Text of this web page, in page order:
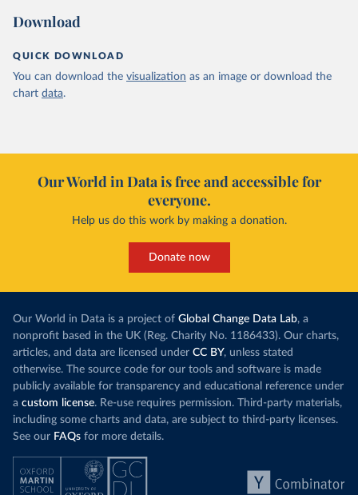
Download
QUICK DOWNLOAD
You can download the visualization as an image or download the
chart data.
Our World in Data is free and accessible for
everyone.
Help us do this work by making a donation.
Donate now
Our World in Data is a project of Global Change Data Lab, a
nonprofit based in the UK (Reg. Charity No. 1186433). Our charts,
articles, and data are licensed under CC BY, unless stated
otherwise. The source code for our tools and software is made
publicly available for transparency and educational reference under
a custom license. Re-use requires permission. Third-party materials,
including some charts and data, are subject to third-party licenses.
See our FAQs for more details.